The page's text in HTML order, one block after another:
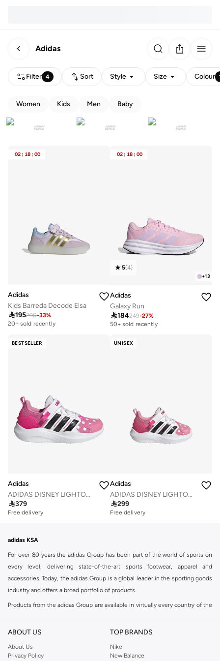
Adidas
Filter 4 Sort Style Size Colour
Women Kids Men Baby
02 : 18 : 00
Adidas
Kids Barreda Decode Elsa
195290-33%
20+ sold recently
02 : 18 : 00
+13
5(4)
Adidas
Galaxy Run
184249-27%
50+ sold recently
BESTSELLER
Adidas
ADIDAS DISNEY LIGHTORAMA MINNIE MOUSE SHOES CHILDREN
379
Free delivery
UNISEX
Adidas
ADIDAS DISNEY LIGHTORAMA MINNIE MOUSE SHOES INFANTS
299
Free delivery
adidas KSA
For over 80 years the adidas Group has been part of the world of sports on
every level, delivering state-of-the-art sports footwear, apparel and
accessories. Today, the adidas Group is a global leader in the sporting goods
industry and offers a broad portfolio of products.
Products from the adidas Group are available in virtually every country of the
continuously strengthen our brands and products to improve our
adidas was founded in 1949 and initially focused on sportswear before
ABOUT US
About Us
Privacy Policy
TOP BRANDS
Nike
New Balance